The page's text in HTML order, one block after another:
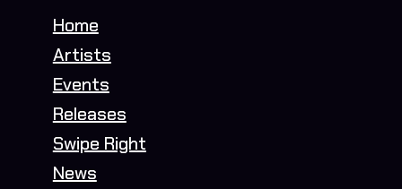
Home
Artists
Events
Releases
Swipe Right
News